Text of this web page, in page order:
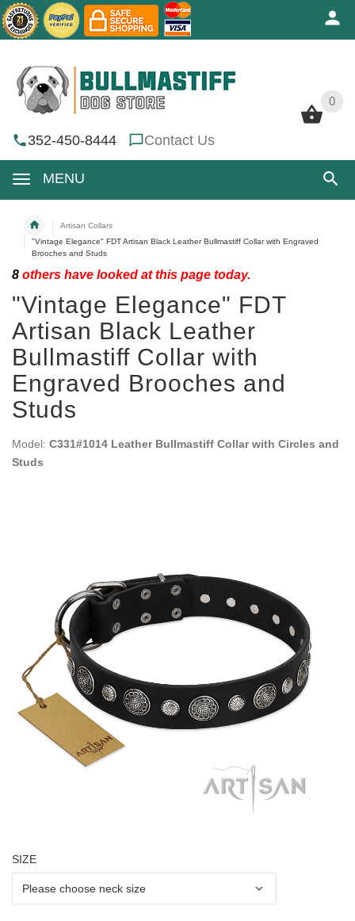
0
352-450-8444 Contact Us
MENU
0
Artisan Collars
"Vintage Elegance" FDT Artisan Black Leather Bullmastiff Collar with Engraved
Brooches and Studs
8 others have looked at this page today.
"Vintage Elegance" FDT
Artisan Black Leather
Bullmastiff Collar with
Engraved Brooches and
Studs
Model: C331#1014 Leather Bullmastiff Collar with Circles and
Studs
SIZE